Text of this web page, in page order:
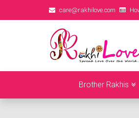
care@rakhilove.com
Brother Rakhis